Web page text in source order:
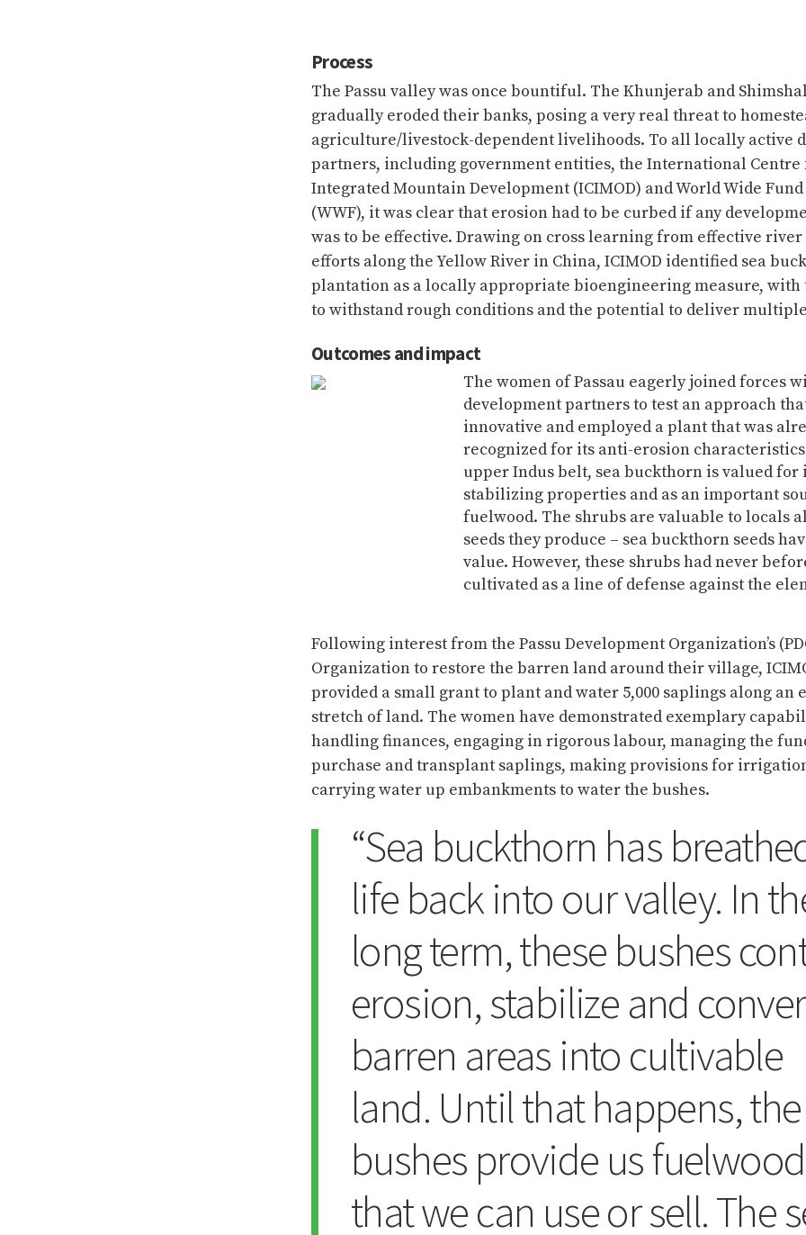
Process
The Passu valley was once bountiful. The Khunjerab and
gradually eroded their banks, posing a very real threat to
agriculture/livestock-dependent livelihoods. To all locally active
partners, including government entities, the International Centre
Integrated Mountain Development (ICIMOD) and World Wide
(WWF), it was clear that erosion had to be curbed if any
was to be effective. Drawing on cross learning from effective
efforts along the Yellow River in China, ICIMOD identified sea
plantation as a locally appropriate bioengineering measure,
to withstand rough conditions and the potential to deliver
Outcomes and impact
The women of Passau eagerly joined forces
development partners to test an approach
innovative and employed a plant that was
recognized for its anti-erosion
upper Indus belt, sea buckthorn is valued for
stabilizing properties and as an important
fuelwood. The shrubs are valuable to locals
seeds they produce – sea buckthorn seeds
value. However, these shrubs had never
cultivated as a line of defense against the
Following interest from the Passu Development Organization’s
Organization to restore the barren land around their village,
provided a small grant to plant and water 5,000 saplings along an
stretch of land. The women have demonstrated exemplary
handling finances, engaging in rigorous labour, managing the
purchase and transplant saplings, making provisions for
carrying water up embankments to water the bushes.
“Sea buckthorn has
life back into our valley. In
long term, these bushes
erosion, stabilize and
barren areas into cultivable
land. Until that happens, the
bushes provide us fuelwood
that we can use or sell. The